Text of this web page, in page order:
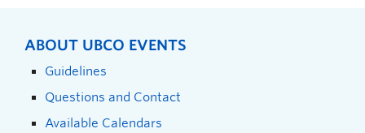
ABOUT UBCO EVENTS
Guidelines
Questions and Contact
Available Calendars